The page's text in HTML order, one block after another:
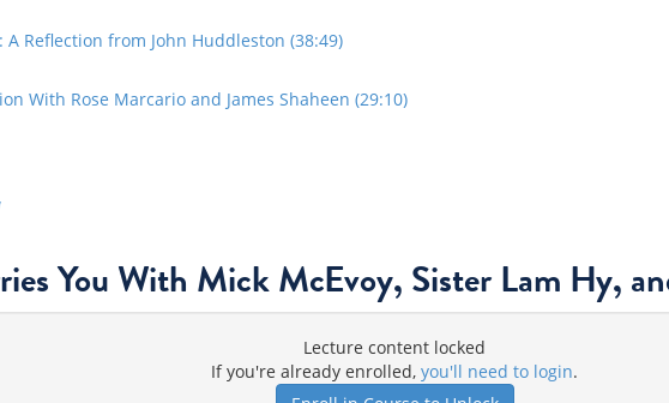
Reflection from John Huddleston (38:49)
With Rose Marcario and James Shaheen (29:10)
You With Mick McEvoy, Sister Lam Hy,
Lecture content locked
If you're already enrolled, you'll need to login.